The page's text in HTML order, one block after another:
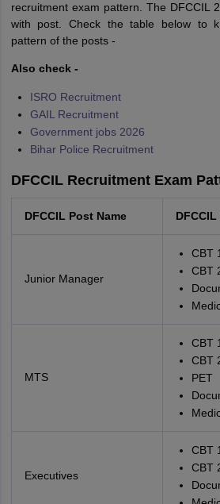
recruitment exam pattern. The DFCCIL
with post. Check the table below to
pattern of the posts -
Also check -
ISRO Recruitment
GAIL Recruitment
Government jobs 2026
Bihar Police Recruitment
DFCCIL Recruitment Exam
DFCCIL Post Name
Junior Manager
CBT 1
CBT
MTS
CBT 1
CBT
PET
Executives
CBT 1
CBT